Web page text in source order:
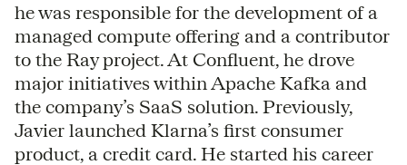
he was responsible for the development of a
managed compute offering and a contributor
to the Ray project. At Confluent, he drove
major initiatives within Apache Kafka and
the company’s SaaS solution. Previously,
Javier launched Klarna’s first consumer
product, a credit card. He started his career